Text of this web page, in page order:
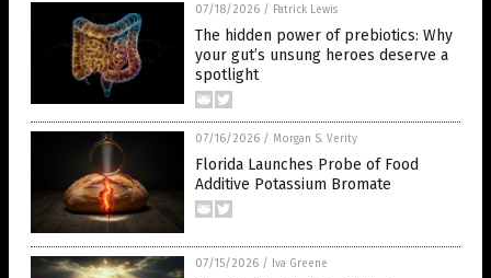
07/18/2026 / Patrick Lewis
The hidden power of prebiotics: Why
your gut’s unsung heroes deserve a
spotlight
07/16/2026 / Morgan S. Verity
Florida Launches Probe of Food
Additive Potassium Bromate
07/15/2026 / Iva Greene